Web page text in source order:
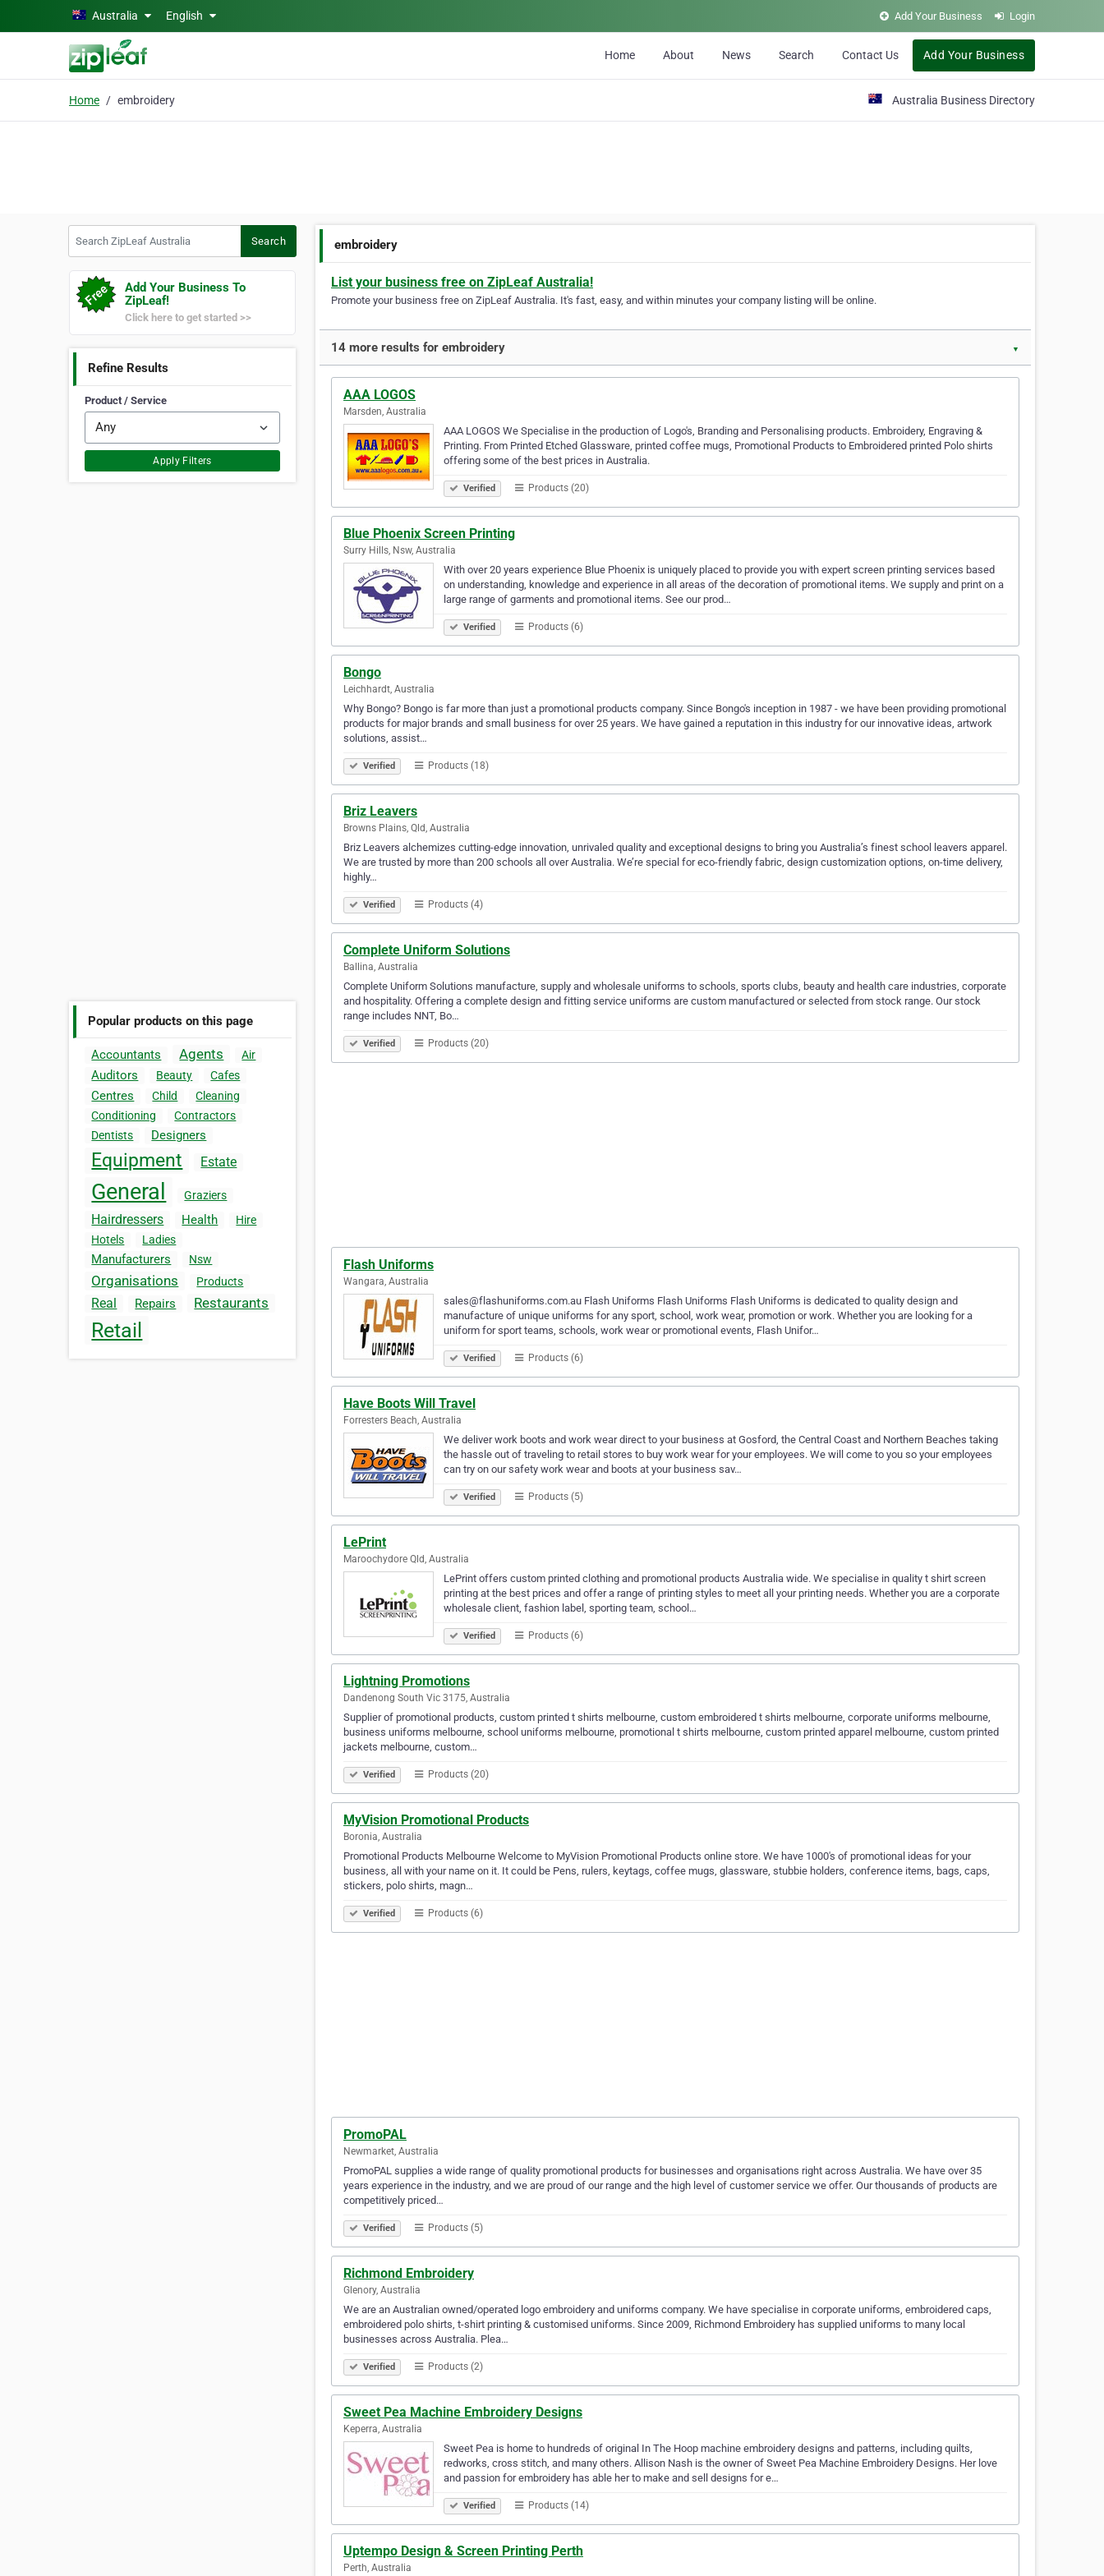
Skip to main contentAustralia English Add Your Business Login
Home About News Search Contact Us Add Your Business
Home embroidery Australia Business Directory
Search
Add Your Business To
ZipLeaf!
Click here to get started >>
Refine Results
Product / Service
Apply Filters
Popular products on this page
Accountants Agents Air
Auditors Beauty Cafes
Centres Child
Cleaning
Conditioning
Contractors
Dentists
Designers
Equipment Estate
General Graziers
Hairdressers Health
Hire
Hotels
Ladies
Manufacturers Nsw
Organisations Products
Real Repairs Restaurants
Retail
embroidery
List your business free on ZipLeaf Australia!
Promote your business free on ZipLeaf Australia. It's fast, easy, and within minutes your company listing will be online.
14 more results for embroidery ▼
AAA LOGOS
Marsden, Australia
AAA LOGOS We Specialise in the production of Logo's, Branding and Personalising products. Embroidery, Engraving &
Printing. From Printed Etched Glassware, printed coffee mugs, Promotional Products to Embroidered printed Polo shirts
offering some of the best prices in Australia.
Verified Products (20)
Blue Phoenix Screen Printing
Surry Hills, Nsw, Australia
With over 20 years experience Blue Phoenix is uniquely placed to provide you with expert screen printing services based
on understanding, knowledge and experience in all areas of the decoration of promotional items. We supply and print on a
large range of garments and promotional items. See our prod…
Verified Products (6)
Bongo
Leichhardt, Australia
Why Bongo? Bongo is far more than just a promotional products company. Since Bongo's inception in 1987 - we have been providing promotional
products for major brands and small business for over 25 years. We have gained a reputation in this industry for our innovative ideas, artwork
solutions, assist…
Verified Products (18)
Briz Leavers
Browns Plains, Qld, Australia
Briz Leavers alchemizes cutting-edge innovation, unrivaled quality and exceptional designs to bring you Australia’s finest school leavers apparel.
We are trusted by more than 200 schools all over Australia. We’re special for eco-friendly fabric, design customization options, on-time delivery,
highly…
Verified Products (4)
Complete Uniform Solutions
Ballina, Australia
Complete Uniform Solutions manufacture, supply and wholesale uniforms to schools, sports clubs, beauty and health care industries, corporate
and hospitality. Offering a complete design and fitting service uniforms are custom manufactured or selected from stock range. Our stock
range includes NNT, Bo…
Verified Products (20)
Flash Uniforms
Wangara, Australia
sales@flashuniforms.com.au Flash Uniforms Flash Uniforms Flash Uniforms is dedicated to quality design and
manufacture of unique uniforms for any sport, school, work wear, promotion or work. Whether you are looking for a
uniform for sport teams, schools, work wear or promotional events, Flash Unifor…
Verified Products (6)
Have Boots Will Travel
Forresters Beach, Australia
We deliver work boots and work wear direct to your business at Gosford, the Central Coast and Northern Beaches taking
the hassle out of traveling to retail stores to buy work wear for your employees. We will come to you so your employees
can try on our safety work wear and boots at your business sav…
Verified Products (5)
LePrint
Maroochydore Qld, Australia
LePrint offers custom printed clothing and promotional products Australia wide. We specialise in quality t shirt screen
printing at the best prices and offer a range of printing styles to meet all your printing needs. Whether you are a corporate
wholesale client, fashion label, sporting team, school…
Verified Products (6)
Lightning Promotions
Dandenong South Vic 3175, Australia
Supplier of promotional products, custom printed t shirts melbourne, custom embroidered t shirts melbourne, corporate uniforms melbourne,
business uniforms melbourne, school uniforms melbourne, promotional t shirts melbourne, custom printed apparel melbourne, custom printed
jackets melbourne, custom…
Verified Products (20)
MyVision Promotional Products
Boronia, Australia
Promotional Products Melbourne Welcome to MyVision Promotional Products online store. We have 1000's of promotional ideas for your
business, all with your name on it. It could be Pens, rulers, keytags, coffee mugs, glassware, stubbie holders, conference items, bags, caps,
stickers, polo shirts, magn…
Verified Products (6)
PromoPAL
Newmarket, Australia
PromoPAL supplies a wide range of quality promotional products for businesses and organisations right across Australia. We have over 35
years experience in the industry, and we are proud of our range and the high level of customer service we offer. Our thousands of products are
competitively priced…
Verified Products (5)
Richmond Embroidery
Glenory, Australia
We are an Australian owned/operated logo embroidery and uniforms company. We have specialise in corporate uniforms, embroidered caps,
embroidered polo shirts, t-shirt printing & customised uniforms. Since 2009, Richmond Embroidery has supplied uniforms to many local
businesses across Australia. Plea…
Verified Products (2)
Sweet Pea Machine Embroidery Designs
Keperra, Australia
Sweet Pea is home to hundreds of original In The Hoop machine embroidery designs and patterns, including quilts,
redworks, cross stitch, and many others. Allison Nash is the owner of Sweet Pea Machine Embroidery Designs. Her love
and passion for embroidery has able her to make and sell designs for e…
Verified Products (14)
Uptempo Design & Screen Printing Perth
Perth, Australia